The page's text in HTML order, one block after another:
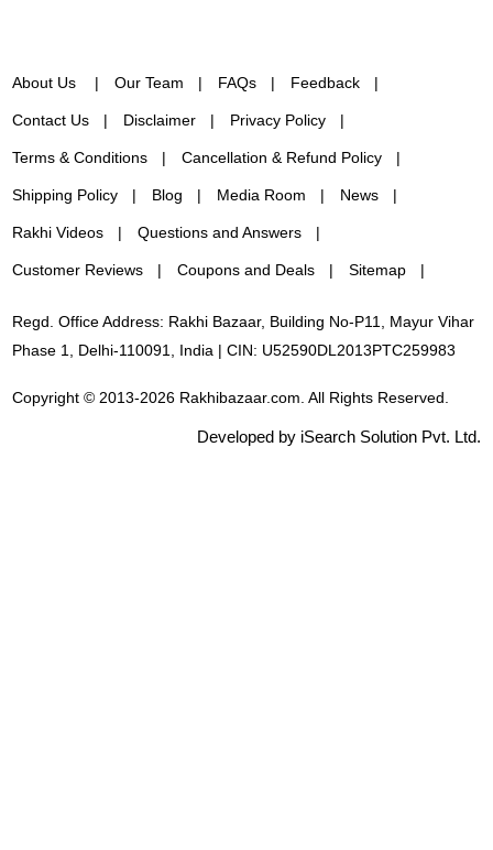
About Us Our Team FAQs Feedback
Contact Us Disclaimer Privacy Policy
Terms & Conditions Cancellation & Refund Policy
Shipping Policy Blog Media Room News
Rakhi Videos Questions and Answers
Customer Reviews Coupons and Deals Sitemap
Regd. Office Address: Rakhi Bazaar, Building No-P11, Mayur Vihar
Phase 1, Delhi-110091, India | CIN: U52590DL2013PTC259983
Copyright © 2013-2026 Rakhibazaar.com. All Rights Reserved.
Developed by iSearch Solution Pvt. Ltd.